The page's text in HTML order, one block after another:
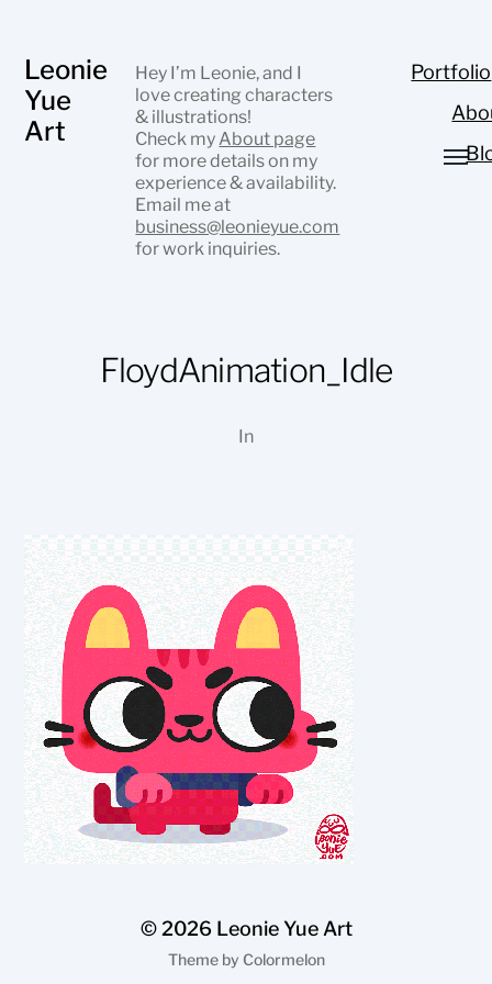
Leonie
Yue
Art
Hey I’m Leonie, and I
love creating characters
& illustrations!
Check my About page
for more details on my
experience & availability.
Email me at
business@leonieyue.com
for work inquiries.
Portfolio
FloydAnimation_Idle
In
© 2026 Leonie Yue Art
Theme by Colormelon